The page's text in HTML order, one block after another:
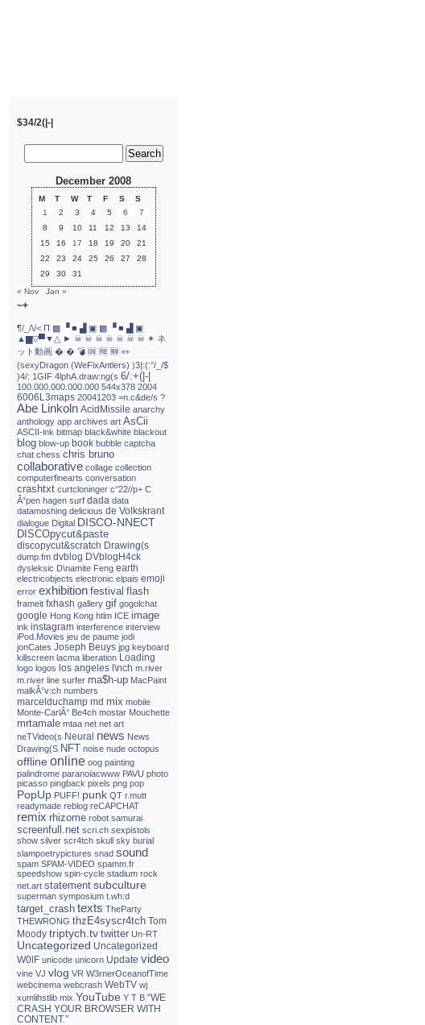
$34/2(|-|
December 2008
M T W T F S
S
1
2 3 4 5 6
7
8
9 10 11 12 13
14
15
16 17 18 19 20
21
22
23 24 25 26 27
28
29
30
31
« Nov
Jan »
~+
¶/_/\/< Π ▩ ▝ ■ ▟ ▣ ▩ ▝ ■ ▟ ▣
▲▆▽▀▼△ ► ☠ ☠ ☠ ☠ ☠ ☠ ☠ ✶ ネ
ット動画 � � 💣 🆒 🆓 🆕 👀
(sexyDragon (WeFixAntlers) )3|:(:°/_/$
)4/: 1GIF 4lphA.draw:ng(s 6/:+(|-|
100.000.000.000.000 544x378 2004
6006L3maps 20041203 =n.c&de/s ?
Abe Linkoln AcidMissile anarchy
anthology app archives art AsCii
ASCII-ink bitmap black&white blackout
blog blow-up book bubble captcha
chat chess chris bruno
collaborative collage collection
computerfinearts conversation
crashtxt curtcloninger c°22//p+ C
Â°pen hagen surf dada data
datamoshing delicious de Volkskrant
dialogue Digital DISCO-NNECT
DISCOpycut&paste
discopycut&scratch Drawing(s
dump.fm dvblog DVblogH4ck
dysleksic D\namite Feng earth
electricobjects electronic elpais emoji
error exhibition festival flash
frameit fxhash gallery gif gogolchat
google Hong Kong htlm ICE image
ink instagram interference interview
iPod.Movies jeu de paume jodi
jonCates Joseph Beuys jpg keyboard
killscreen lacma liberation Loading
logo logos los angeles l\nch m.river
m.river line surfer ma$h-up MacPaint
malkÂ°v:ch numbers
marcelduchamp md mix mobile
Monte-CarlÂ° Be4ch mostar Mouchette
mrtamale mtaa net net art
neTVideo(s Neural news News
Drawing(S NFT noise nude octopus
offlineonline oog painting
palindrome paranoiacwww PAVU photo
picasso pingback pixels png pop
PopUp PUFF! punk QT r.mutt
readymade reblog reCAPCHAT
remix rhizome robot samurai
screenfull.net scri.ch sexpistols
show silver scr4tch skull sky burial
slampoetrypictures snad sound
spam SPAM-VIDEO spamm.fr
speedshow spin-cycle stadium rock
net.art statement subculture
superman symposium t.wh:d
target_crash texts TheParty
THEWRONG thzE4syscr4tch Tom
Moody triptych.tv twitter Un-RT
Uncategorized Uncategorized
W0lF unicode unicorn Update video
vine VJ vlog VR W3rnerOceanofTime
webcinema webcrash WebTV wj
xumlihstlib mix YouTube Y T B “WE
CRASH YOUR BROWSER WITH
CONTENT.”